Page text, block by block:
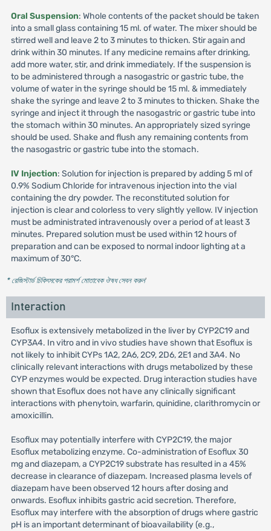
Oral Suspension: Whole contents of the packet should be taken
into a small glass containing 15 ml. of water. The mixer should be
stirred well and leave 2 to 3 minutes to thicken. Stir again and
drink within 30 minutes. If any medicine remains after drinking,
add more water, stir, and drink immediately. If the suspension is
to be administered through a nasogastric or gastric tube, the
volume of water in the syringe should be 15 ml. & immediately
shake the syringe and leave 2 to 3 minutes to thicken. Shake the
syringe and inject it through the nasogastric or gastric tube into
the stomach within 30 minutes. An appropriately sized syringe
should be used. Shake and flush any remaining contents from
the nasogastric or gastric tube into the stomach.
IV Injection: Solution for injection is prepared by adding 5 ml of
0.9% Sodium Chloride for intravenous injection into the vial
containing the dry powder. The reconstituted solution for
injection is clear and colorless to very slightly yellow. IV injection
must be administrated intravenously over a period of at least 3
minutes. Prepared solution must be used within 12 hours of
preparation and can be exposed to normal indoor lighting at a
maximum of 30°C.
* রেজিস্টার্ড চিকিৎসকের পরামর্শ মোতাবেক ঔষধ সেবন করুন'
Interaction
Esoflux is extensively metabolized in the liver by CYP2C19 and
CYP3A4. In vitro and in vivo studies have shown that Esoflux is
not likely to inhibit CYPs 1A2, 2A6, 2C9, 2D6, 2E1 and 3A4. No
clinically relevant interactions with drugs metabolized by these
CYP enzymes would be expected. Drug interaction studies have
shown that Esoflux does not have any clinically significant
interactions with phenytoin, warfarin, quinidine, clarithromycin or
amoxicillin.
Esoflux may potentially interfere with CYP2C19, the major
Esoflux metabolizing enzyme. Co-administration of Esoflux 30
mg and diazepam, a CYP2C19 substrate has resulted in a 45%
decrease in clearance of diazepam. Increased plasma levels of
diazepam have been observed 12 hours after dosing and
onwards. Esoflux inhibits gastric acid secretion. Therefore,
Esoflux may interfere with the absorption of drugs where gastric
pH is an important determinant of bioavailability (e.g.,